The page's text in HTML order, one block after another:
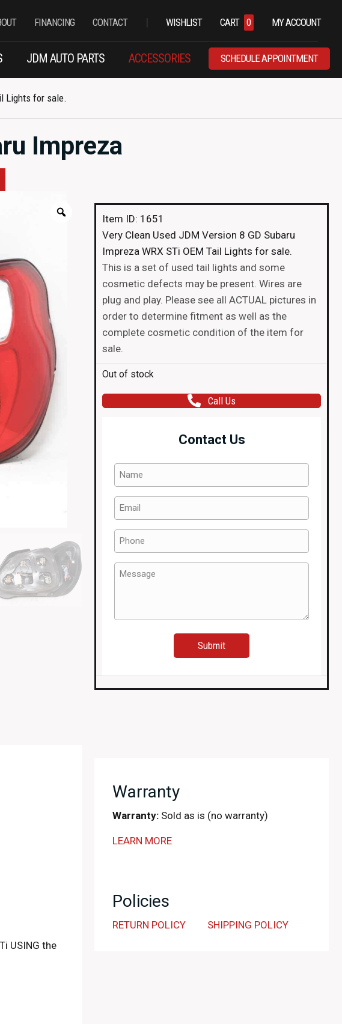
FINANCING CONTACT | WISHLIST CART 0 MY ACCOUNT
JDM AUTO PARTS ACCESSORIES SCHEDULE APPOINTMENT
Lights for sale.
Impreza
Item ID: 1651
Very Clean Used JDM Version 8 GD Subaru
Impreza WRX STi OEM Tail Lights for sale.
This is a set of used tail lights and some
cosmetic defects may be present. Wires are
plug and play. Please see all ACTUAL pictures in
order to determine fitment as well as the
complete cosmetic condition of the item for
sale.
Out of stock
Call Us
Contact Us
Name
(Required)
Email
(Required)
Phone
(Required)
Message
USING the
Warranty
Warranty: Sold as is (no warranty)
LEARN MORE
Policies
RETURN POLICY SHIPPING POLICY